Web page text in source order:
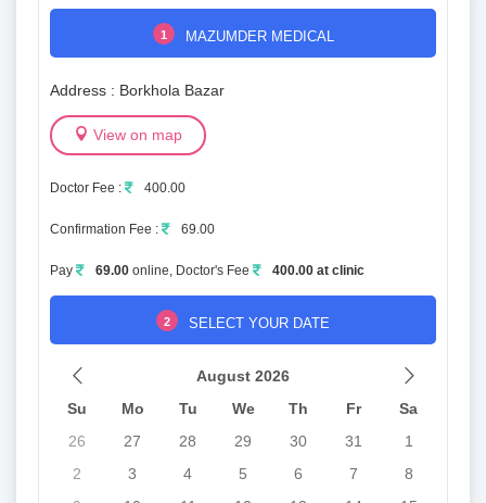
1 MAZUMDER MEDICAL
Address : Borkhola Bazar
View on map
Doctor Fee : 400.00
Confirmation Fee : 69.00
Pay 69.00 online, Doctor's Fee 400.00 at clinic
2 SELECT YOUR DATE
August 2026
Su
Mo Tu We Th Fr
Sa
26
27 28 29 30 31
1
2
3 4 5 6 7
8